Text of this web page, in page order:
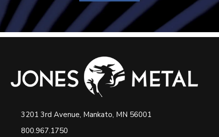
3201 3rd Avenue, Mankato, MN 56001
800.967.1750